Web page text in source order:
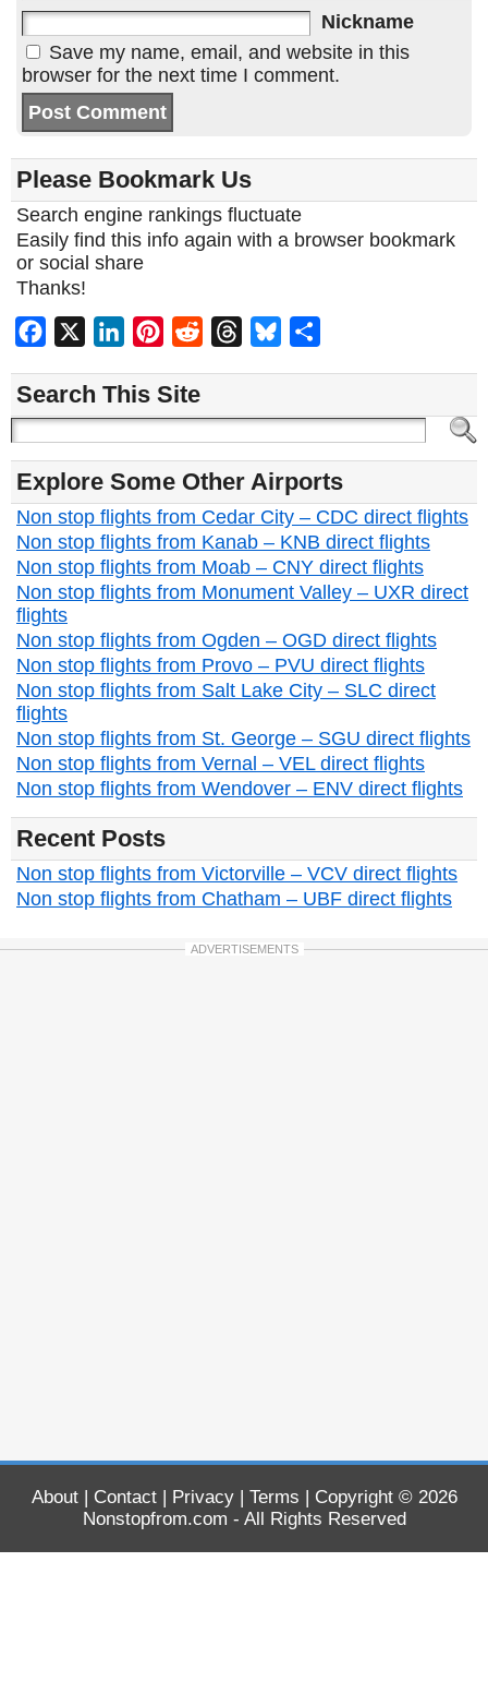
Nickname
Save my name, email, and website in this
browser for the next time I comment.
Please Bookmark Us
Search engine rankings fluctuate
Easily find this info again with a browser bookmark
or social share
Thanks!
Facebook LinkedInPinterest
Reddit ThreadsBluesky
Search This Site
Explore Some Other Airports
Non stop flights from Cedar City – CDC direct flights
Non stop flights from Kanab – KNB direct flights
Non stop flights from Moab – CNY direct flights
Non stop flights from Monument Valley – UXR direct
flights
Non stop flights from Ogden – OGD direct flights
Non stop flights from Provo – PVU direct flights
Non stop flights from Salt Lake City – SLC direct
flights
Non stop flights from St. George – SGU direct flights
Non stop flights from Vernal – VEL direct flights
Non stop flights from Wendover – ENV direct flights
Recent Posts
Non stop flights from Victorville – VCV direct flights
Non stop flights from Chatham – UBF direct flights
ADVERTISEMENTS
About| Contact| Privacy| Terms | Copyright © 2026
Nonstopfrom.com - All Rights Reserved